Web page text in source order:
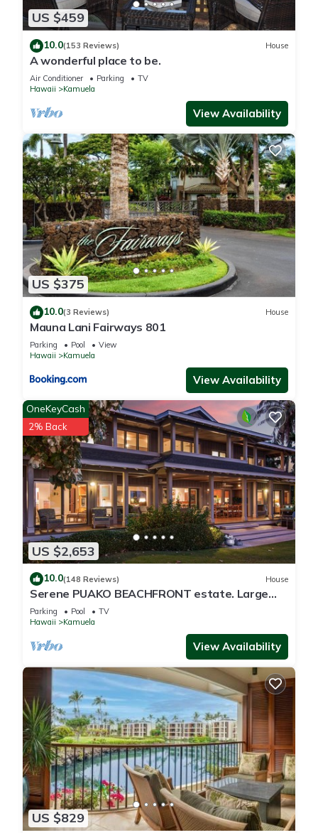
US $459
10.0(153 Reviews) House
A wonderful place to be.
Air Conditioner Parking
TV
Hawaii
Kamuela
View Availability
US $375
10.0(3 Reviews) House
Mauna Lani Fairways 801
Parking Pool
View
Hawaii
Kamuela
View Availability
US $2,653
OneKeyCash
2% Back
10.0(148 Reviews) House
Serene PUAKO BEACHFRONT estate. Large
Courtyard Pool. All 4 Oceanview Bedrooms
Parking Pool
TV
Hawaii
Kamuela
View Availability
US $829